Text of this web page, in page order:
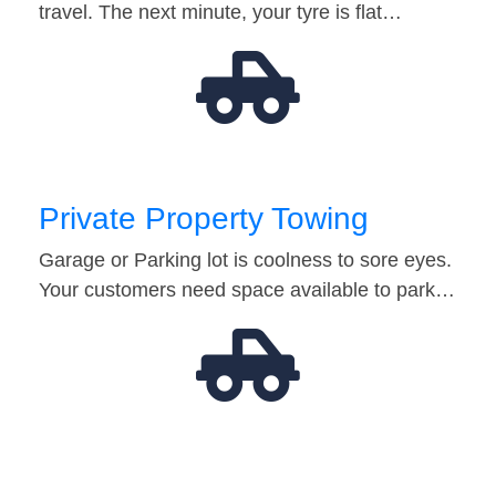
travel. The next minute, your tyre is flat…
Private Property Towing
Garage or Parking lot is coolness to sore eyes.
Your customers need space available to park…